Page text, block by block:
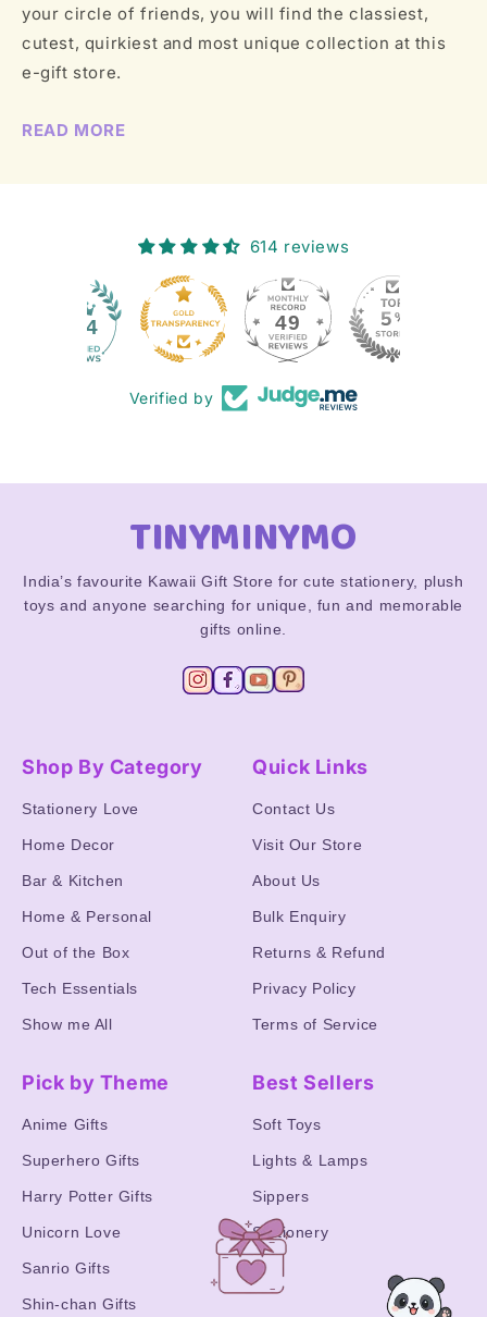
your circle of friends, you will find the classiest,
cutest, quirkiest and most unique collection at this
e-gift store.
READ MORE
614 reviews
49
Verified by
TINYMINYMO
India’s favourite Kawaii Gift Store for cute stationery, plush
toys and anyone searching for unique, fun and memorable
gifts online.
Shop By Category
Stationery Love
Home Decor
Bar & Kitchen
Home & Personal
Out of the Box
Tech Essentials
Show me All
Quick Links
Contact Us
Visit Our Store
About Us
Bulk Enquiry
Returns & Refund
Privacy Policy
Terms of Service
Pick by Theme
Anime Gifts
Superhero Gifts
Harry Potter Gifts
Unicorn Love
Sanrio Gifts
Shin-chan Gifts
Best Sellers
Soft Toys
Lights & Lamps
Sippers
Stationery